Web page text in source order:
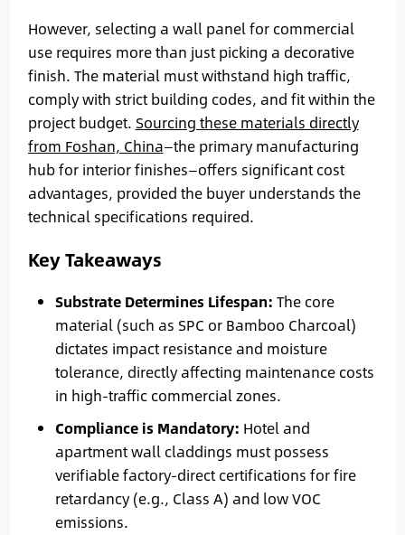
However, selecting a wall panel for commercial
use requires more than just picking a decorative
finish. The material must withstand high traffic,
comply with strict building codes, and fit within the
project budget. Sourcing these materials directly
from Foshan, China—the primary manufacturing
hub for interior finishes—offers significant cost
advantages, provided the buyer understands the
technical specifications required.
Key Takeaways
Substrate Determines Lifespan: The core
material (such as SPC or Bamboo Charcoal)
dictates impact resistance and moisture
tolerance, directly affecting maintenance costs
in high-traffic commercial zones.
Compliance is Mandatory: Hotel and
apartment wall claddings must possess
verifiable factory-direct certifications for fire
retardancy (e.g., Class A) and low VOC
emissions.